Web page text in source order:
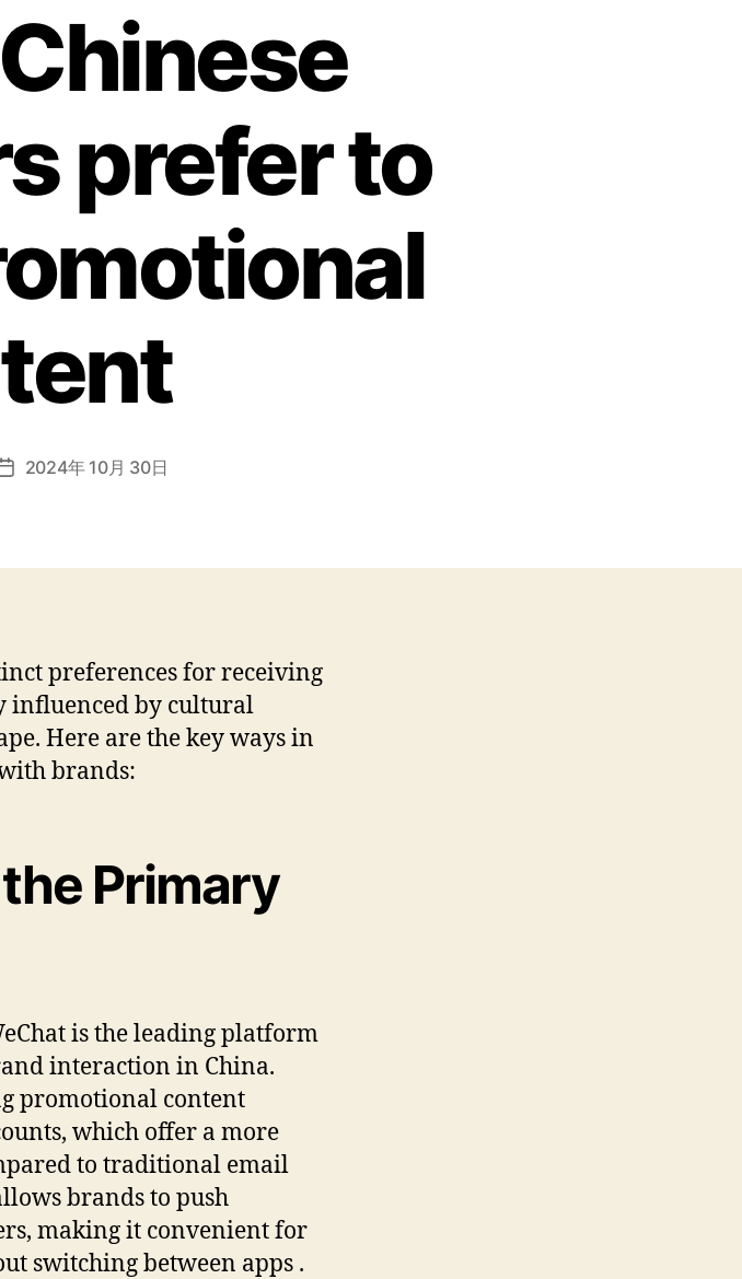
prefer to
2024年 10月 30日
preferences for receiving
influenced by cultural
Here are the key ways in
brands:
Primary
is the leading platform
interaction in China.
promotional content
which offer a more
to traditional email
brands to push
making it convenient for
switching between apps .